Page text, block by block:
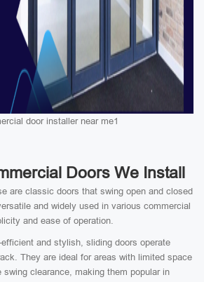
door installer near me1
Doors We Install
are classic doors that swing open and closed
and widely used in various commercial
and ease of operation.
and stylish, sliding doors operate
They are ideal for areas with limited space
swing clearance, making them popular in